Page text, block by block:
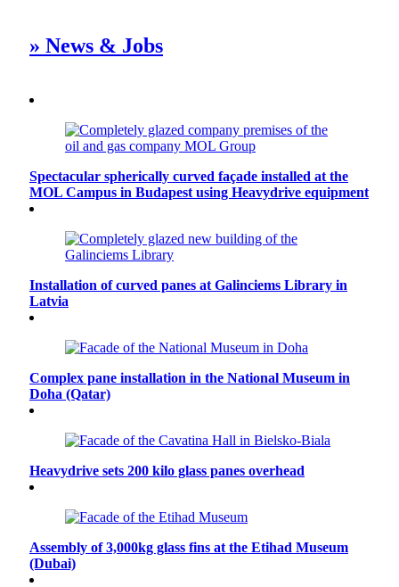
» News & Jobs
Spectacular spherically curved façade installed at the
MOL Campus in Budapest using Heavydrive equipment
Installation of curved panes at Galinciems Library in
Latvia
Complex pane installation in the National Museum in
Doha (Qatar)
Heavydrive sets 200 kilo glass panes overhead
Assembly of 3,000kg glass fins at the Etihad Museum
(Dubai)